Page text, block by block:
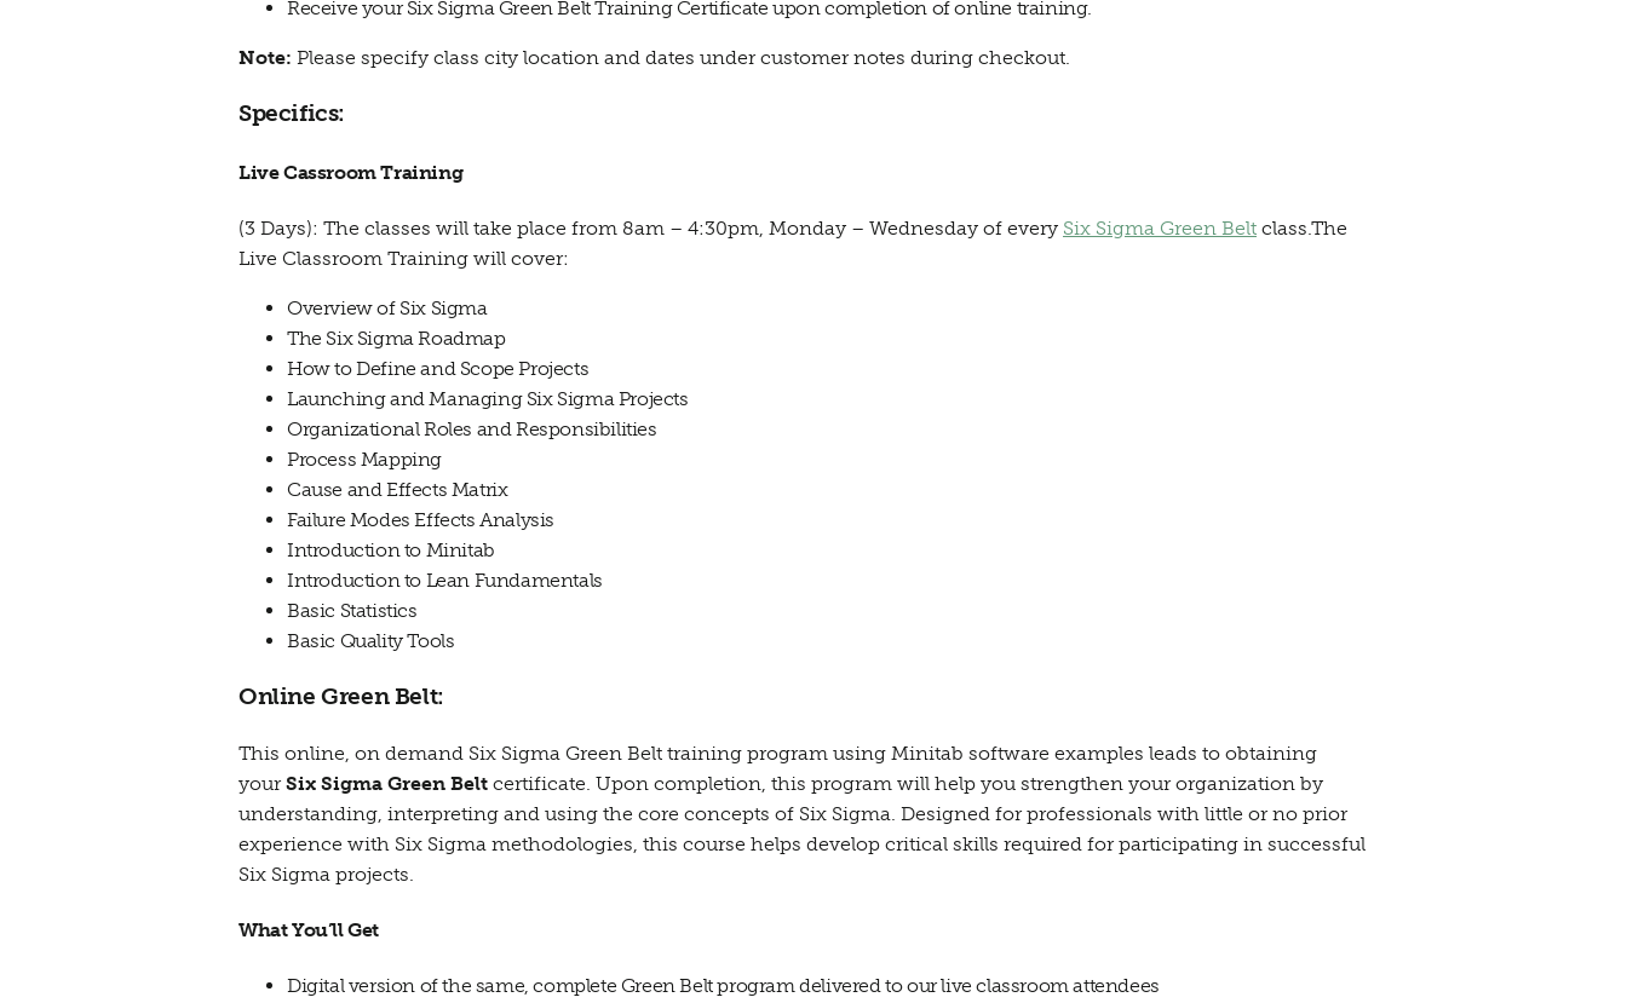
Receive your Six Sigma Green Belt Training Certificate upon completion of online training.
Note: Please specify class city location and dates under customer notes during checkout.
Specifics:
Live Cassroom Training
(3 Days): The classes will take place from 8am – 4:30pm, Monday – Wednesday of every Six Sigma Green Belt class.The
Live Classroom Training will cover:
Overview of Six Sigma
The Six Sigma Roadmap
How to Define and Scope Projects
Launching and Managing Six Sigma Projects
Organizational Roles and Responsibilities
Process Mapping
Cause and Effects Matrix
Failure Modes Effects Analysis
Introduction to Minitab
Introduction to Lean Fundamentals
Basic Statistics
Basic Quality Tools
Online Green Belt:
This online, on demand Six Sigma Green Belt training program using Minitab software examples leads to obtaining
yourSix Sigma Green Belt certificate. Upon completion, this program will help you strengthen your organization by
understanding, interpreting and using the core concepts of Six Sigma. Designed for professionals with little or no prior
experience with Six Sigma methodologies, this course helps develop critical skills required for participating in successful
Six Sigma projects.
What You’ll Get
Digital version of the same, complete Green Belt program delivered to our live classroom attendees